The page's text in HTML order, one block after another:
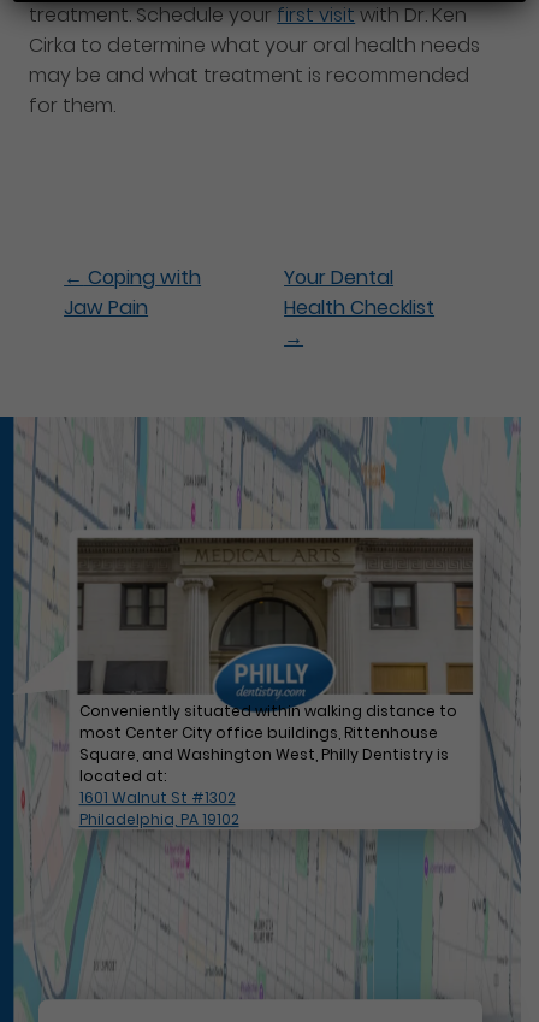
treatment. Schedule yourfirst visitwith Dr. Ken
Cirka to determine what your oral health needs
may be and what treatment is recommended
for them.
← Coping with
Jaw Pain
Your Dental
Health Checklist
→
Conveniently situated within walking distance to
most Center City office buildings, Rittenhouse
Square, and Washington West, Philly Dentistry is
located at:
1601 Walnut St #1302
Philadelphia, PA 19102